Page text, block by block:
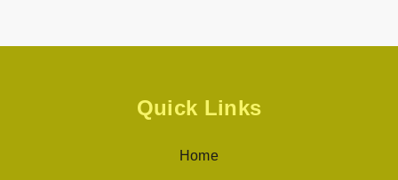
Quick Links
Home